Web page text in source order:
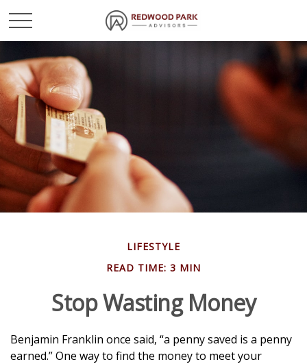
LIFESTYLE
READ TIME: 3 MIN
Stop Wasting Money
Benjamin Franklin once said, “a penny saved is a penny
earned.” One way to find the money to meet your